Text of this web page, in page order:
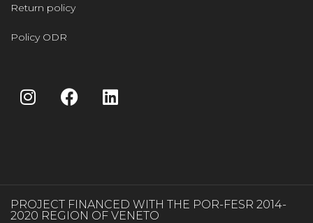
Return policy
Policy ODR
PROJECT FINANCED WITH THE POR-FESR 2014-
2020 REGION OF VENETO